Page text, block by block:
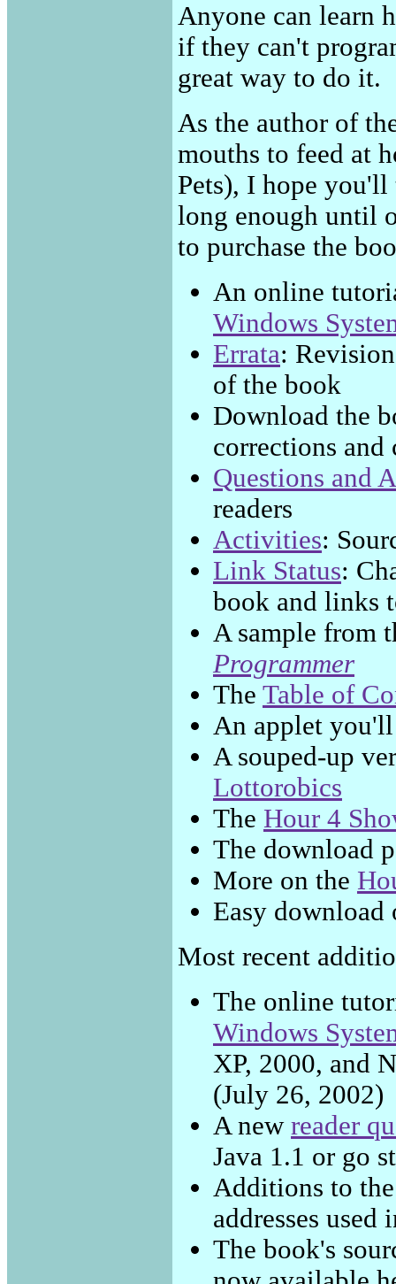
Anyone can learn
if they can't
great way to do it.
As the author of
mouths to feed at
Pets), I hope you'll
long enough until
to purchase the
An online
Windows
Errata:
of the book
Download the
corrections
Questions and
readers
Activities:
Link Status:
book and links
A sample from
Programmer
The Table of
An applet
A souped-up
Lottorobics
The Hour 4
The download
More on the
Easy
Most recent
The online
Windows
XP, 2000, and
(July 26, 2002)
A new reader
Java 1.1 or go
Additions to
addresses
The book's